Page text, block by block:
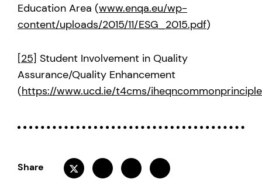
Education Area (www.enqa.eu/wp-
content/uploads/2015/11/ESG_2015.pdf)
[25] Student Involvement in Quality
Assurance/Quality Enhancement
(https://www.ucd.ie/t4cms/
Share